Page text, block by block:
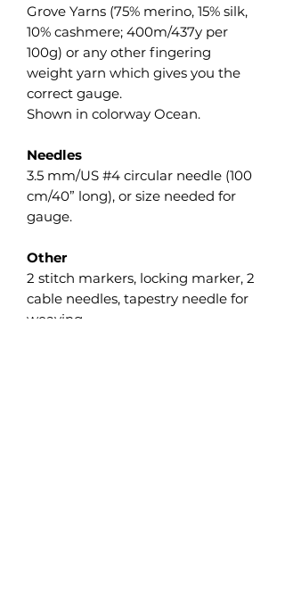
Grove Yarns (75% merino, 15% silk,
10% cashmere; 400m/437y per
100g) or any other fingering
weight yarn which gives you the
correct gauge.
Shown in colorway Ocean.
Needles
3.5 mm/US #4 circular needle (100
cm/40” long), or size needed for
gauge.
Other
2 stitch markers, locking marker, 2
cable needles, tapestry needle for
weaving.